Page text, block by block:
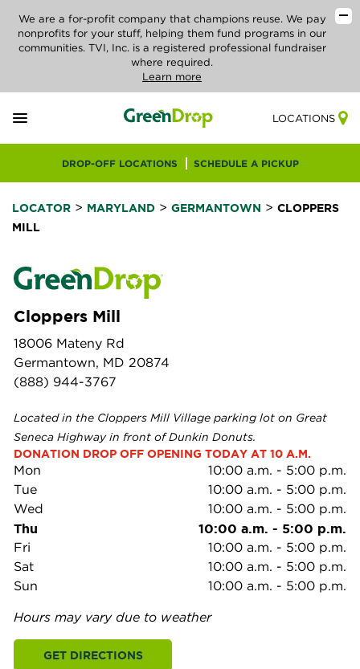
We are a for-profit company that champions reuse. We pay
nonprofits for your stuff, helping them fund programs in our
communities. TVI, Inc. is a registered professional fundraiser
where required.
Learn more
LOCATIONS
DROP-OFF LOCATIONS SCHEDULE A PICKUP
LOCATOR > MARYLAND > GERMANTOWN > CLOPPERS
MILL
Cloppers Mill
18006 Mateny Rd
Germantown, MD 20874
(888) 944-3767
Located in the Cloppers Mill Village parking lot on Great
Seneca Highway in front of Dunkin Donuts.
DONATION DROP OFF OPENING TODAY AT 10 A.M.
Mon 10:00 a.m. - 5:00 p.m.
Tue
10:00 a.m. - 5:00 p.m.
Wed
10:00 a.m. - 5:00 p.m.
Thu 10:00 a.m. - 5:00 p.m.
Fri 10:00 a.m. - 5:00 p.m.
Sat
10:00 a.m. - 5:00 p.m.
Sun
10:00 a.m. - 5:00 p.m.
Hours may vary due to weather
GET DIRECTIONS